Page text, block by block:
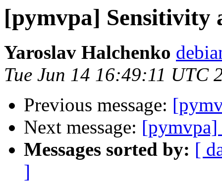
[pymvpa] Sensitivity
Yaroslav Halchenko
Tue Jun 14 16:49:11 UTC
Previous message:
Next message: [pymvpa]
Messages sorted by: [
]